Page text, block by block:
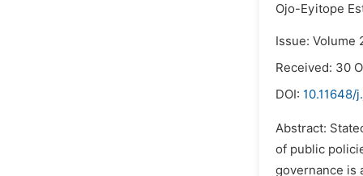
Ojo-Eyitope
Issue: Volume
Received: 30
DOI: 10.11648/
Abstract:
of public
governance is